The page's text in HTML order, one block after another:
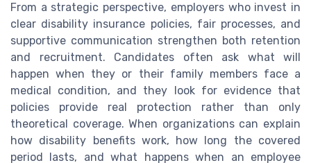
From a strategic perspective, employers who invest in
clear disability insurance policies, fair processes, and
supportive communication strengthen both retention
and recruitment. Candidates often ask what will
happen when they or their family members face a
medical condition, and they look for evidence that
policies provide real protection rather than only
theoretical coverage. When organizations can explain
how disability benefits work, how long the covered
period lasts, and what happens when an employee